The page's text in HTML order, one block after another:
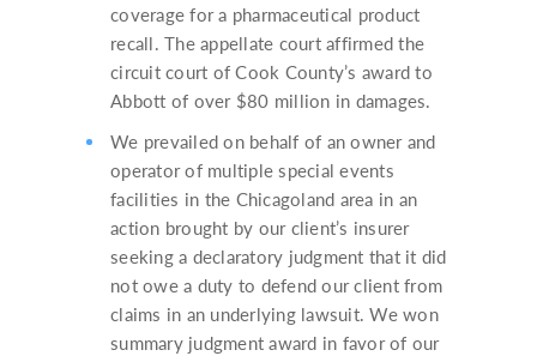
coverage for a pharmaceutical product
recall. The appellate court affirmed the
circuit court of Cook County’s award to
Abbott of over $80 million in damages.
We prevailed on behalf of an owner and
operator of multiple special events
facilities in the Chicagoland area in an
action brought by our client’s insurer
seeking a declaratory judgment that it did
not owe a duty to defend our client from
claims in an underlying lawsuit. We won
summary judgment award in favor of our